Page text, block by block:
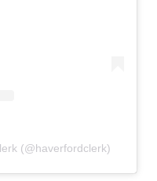
(@haverfordclerk)